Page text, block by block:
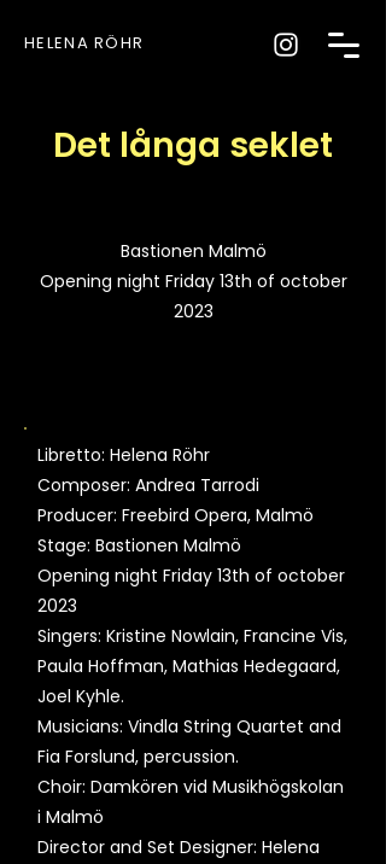
HELENA RÖHR
Det långa seklet
Bastionen Malmö
Opening night Friday 13th of october
2023
Libretto: Helena Röhr
Composer: Andrea Tarrodi
Producer: Freebird Opera, Malmö
Stage: Bastionen Malmö
Opening night Friday 13th of october
2023
Singers: Kristine Nowlain, Francine Vis,
Paula Hoffman, Mathias Hedegaard,
Joel Kyhle.
Musicians: Vindla String Quartet and
Fia Forslund, percussion.
Choir: Damkören vid Musikhögskolan
i Malmö
Director and Set Designer: Helena